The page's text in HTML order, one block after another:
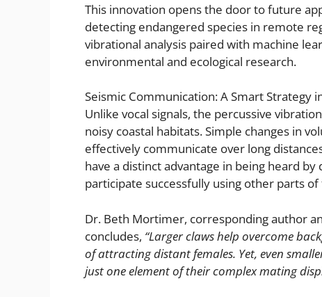
This innovation opens the door to future
detecting endangered species in remote
vibrational analysis paired with machine
environmental and ecological research.
Seismic Communication: A Smart Strategy
Unlike vocal signals, the percussive
noisy coastal habitats. Simple changes in
effectively communicate over long
have a distinct advantage in being heard
participate successfully using other parts
Dr. Beth Mortimer, corresponding author
concludes, “Larger claws help overcome
of attracting distant females. Yet, even
just one element of their complex mating